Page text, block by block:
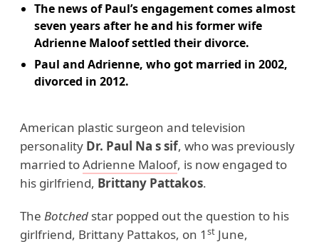
The news of Paul’s engagement comes almost
seven years after he and his former wife
Adrienne Maloof settled their divorce.
Paul and Adrienne, who got married in 2002,
divorced in 2012.
American plastic surgeon and television
personality Dr. Paul Na s sif, who was previously
married toAdrienne Maloof, is now engaged to
his girlfriend, Brittany Pattakos.
The Botched star popped out the question to his
girlfriend, Brittany Pattakos, on 1 st June,